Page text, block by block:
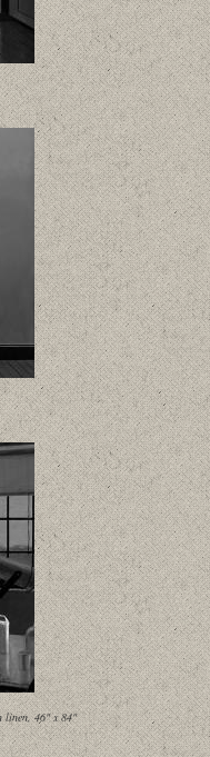
linen, 46" x 84"